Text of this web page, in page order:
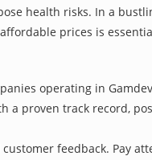
health risks. In a
prices is
operating in
a proven track record,
feedback. Pay